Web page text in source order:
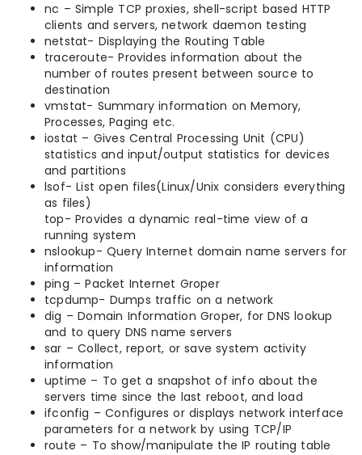
nc – Simple TCP proxies, shell-script based HTTP
clients and servers, network daemon testing
netstat- Displaying the Routing Table
traceroute- Provides information about the
number of routes present between source to
destination
vmstat- Summary information on Memory,
Processes, Paging etc.
iostat – Gives Central Processing Unit (CPU)
statistics and input/output statistics for devices
and partitions
lsof- List open files(Linux/Unix considers everything
as files)
top- Provides a dynamic real-time view of a
running system
nslookup- Query Internet domain name servers for
information
ping – Packet Internet Groper
tcpdump- Dumps traffic on a network
dig – Domain Information Groper, for DNS lookup
and to query DNS name servers
sar – Collect, report, or save system activity
information
uptime – To get a snapshot of info about the
servers time since the last reboot, and load
ifconfig – Configures or displays network interface
parameters for a network by using TCP/IP
route – To show/manipulate the IP routing table